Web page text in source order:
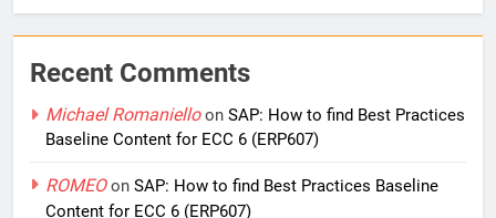
Recent Comments
Michael Romanielloon SAP: How to find Best Practices
Baseline Content for ECC 6 (ERP607)
ROMEOon SAP: How to find Best Practices Baseline
Content for ECC 6 (ERP607)